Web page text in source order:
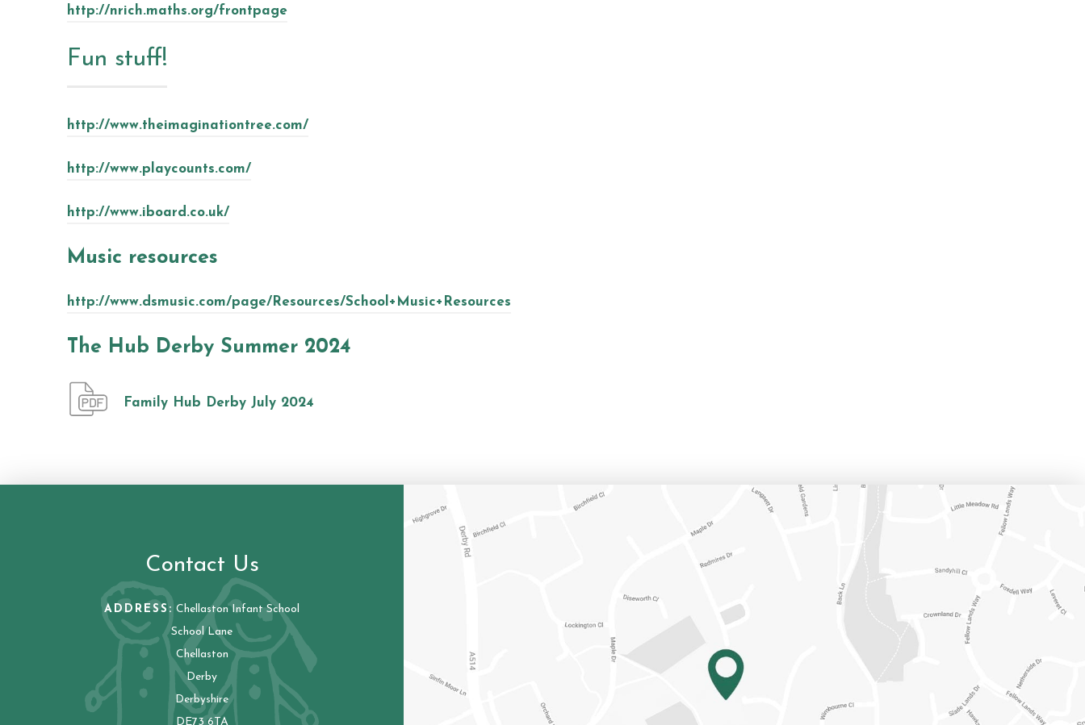
http://nrich.maths.org/frontpage
Fun stuff!
http://www.theimaginationtree.com/
http://www.playcounts.com/
http://www.iboard.co.uk/
Music resources
http://www.dsmusic.com/page/Resources/School+Music+Resources
The Hub Derby Summer 2024
Family Hub Derby July 2024
Contact Us
ADDRESS: Chellaston Infant School
School Lane
Chellaston
Derby
Derbyshire
DE73 6TA